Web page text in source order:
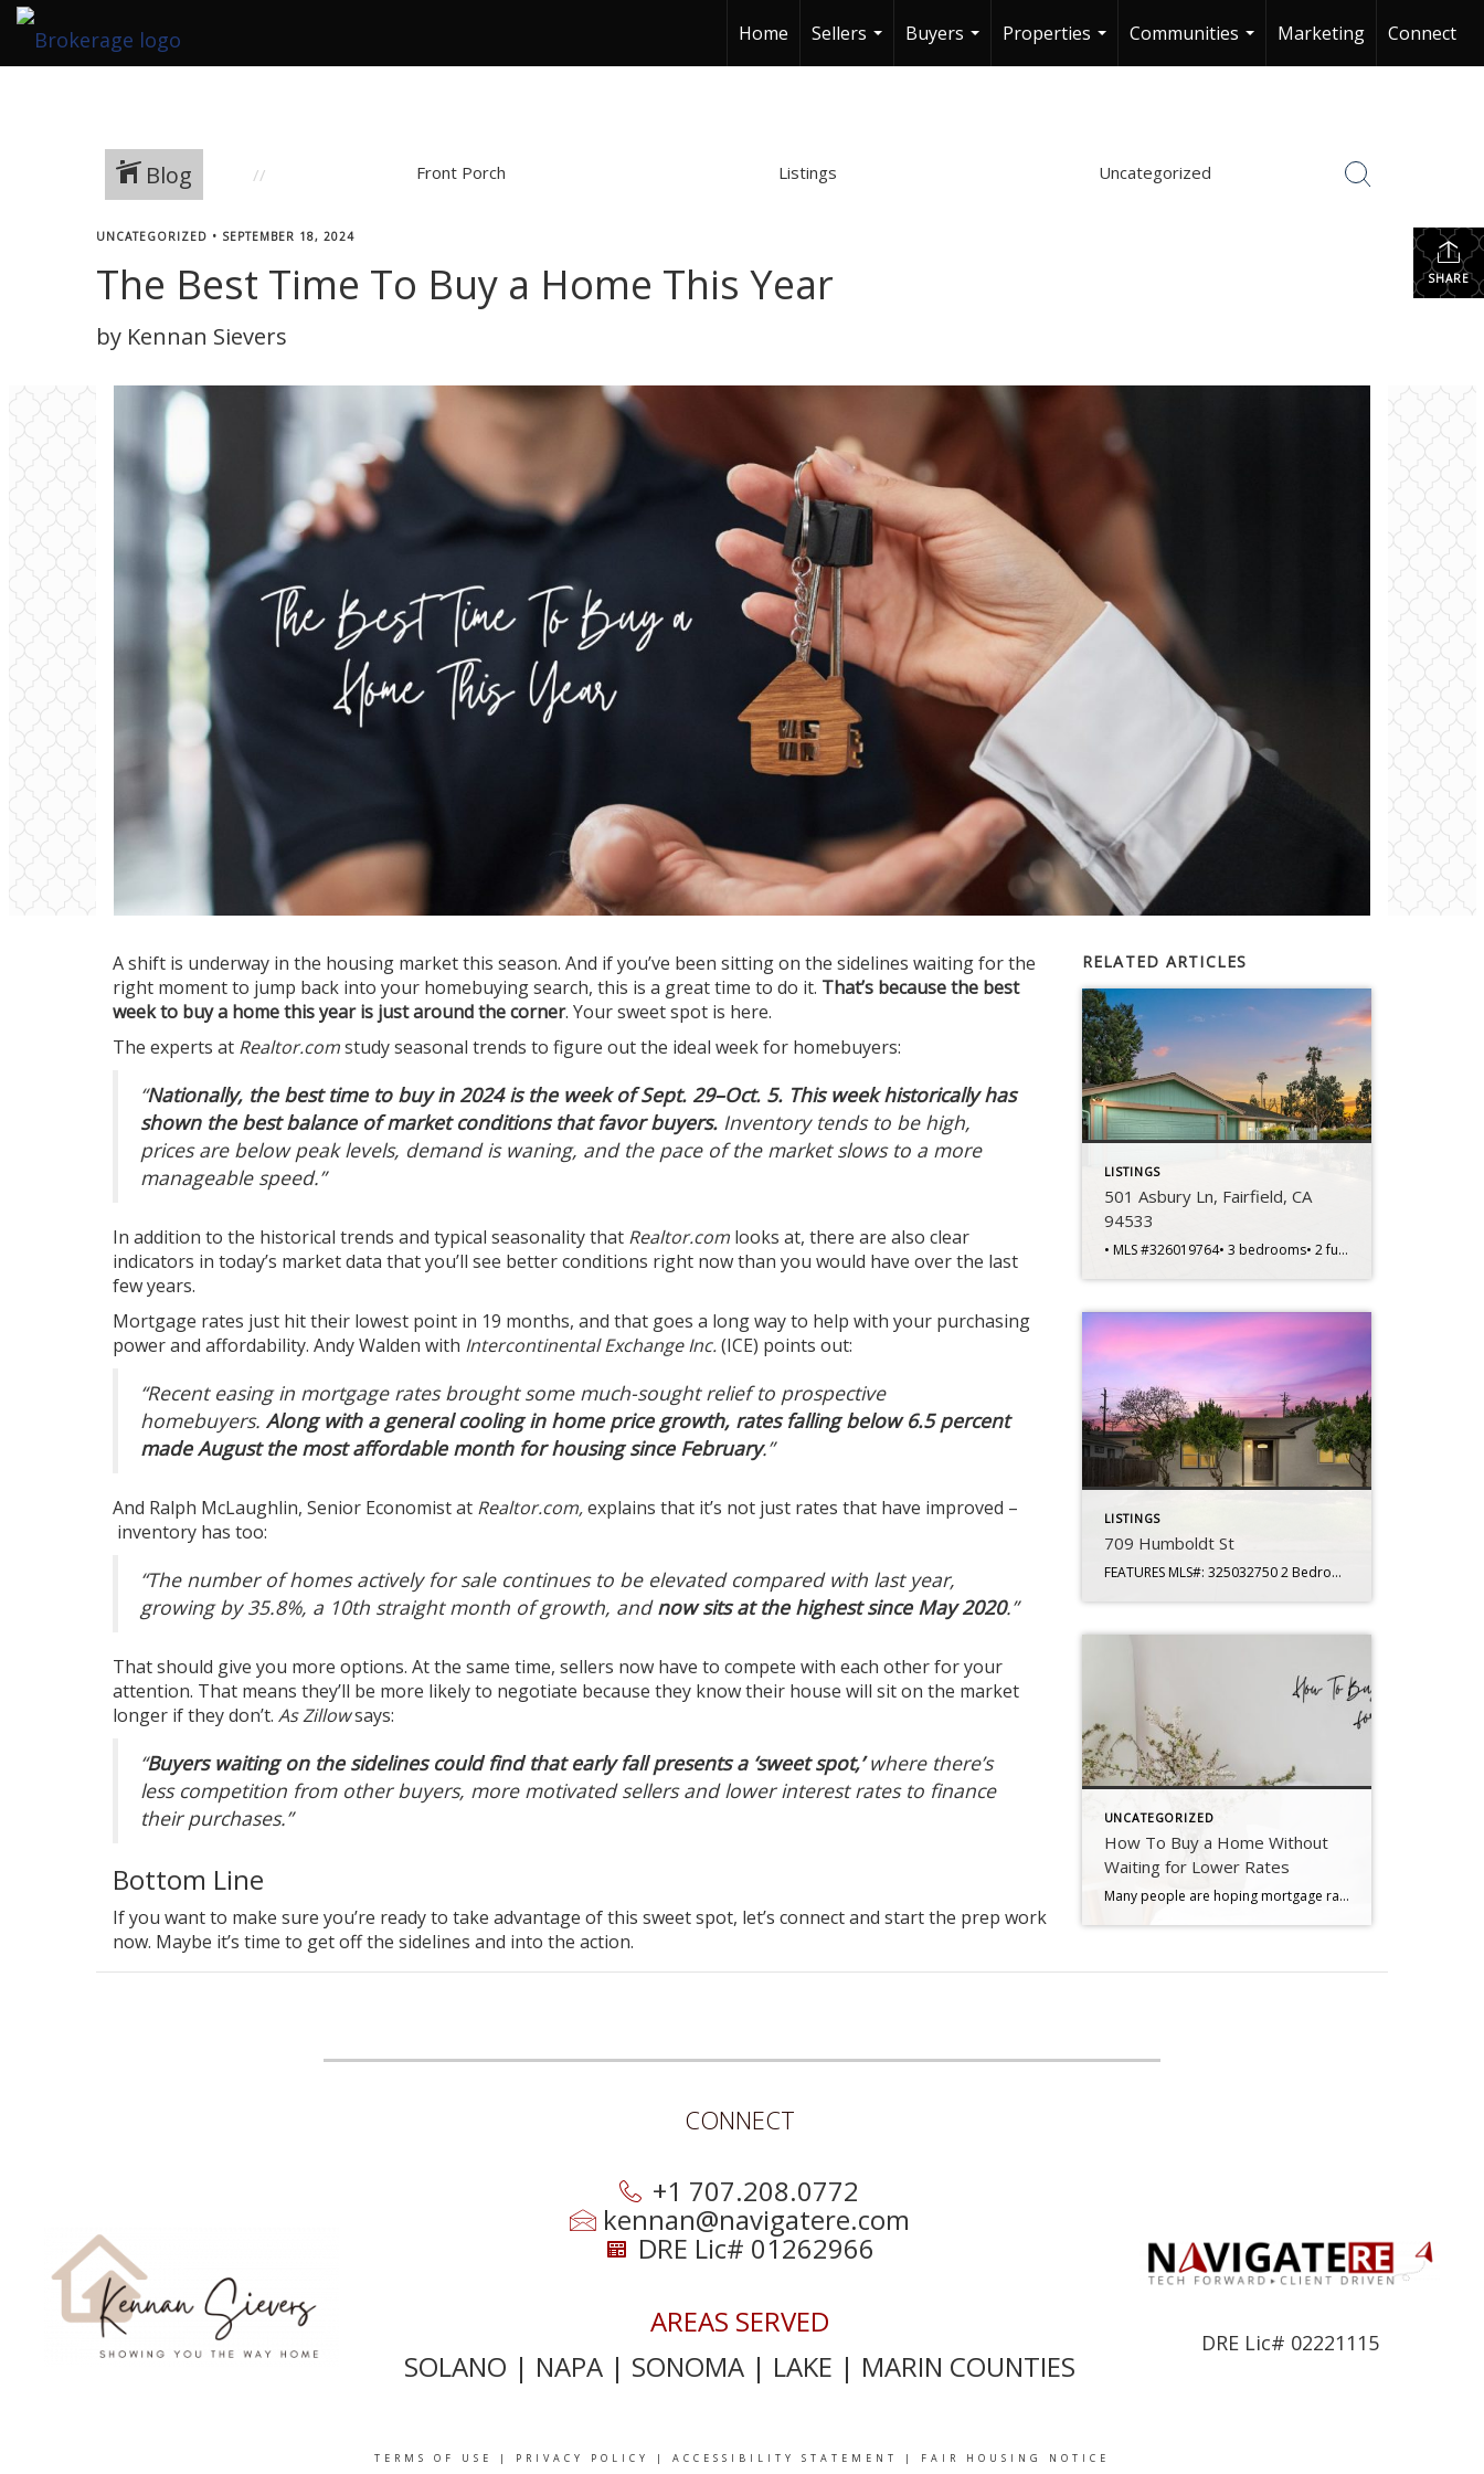
Home
Sellers
...
Buyers
...
Properties
...
Communities
...
Marketing Connect
Blog Front Porch Listings Uncategorized
SHARE
UNCATEGORIZED • SEPTEMBER 18, 2024
The Best Time To Buy a Home This Year
by Kennan Sievers
Ashift is underway in the housing market this season. And if you’ve been sitting on the sidelines waiting for the
right moment to jump back into your homebuying search, this is a great time to do it. That’s because the best
week to buy a home this year is just around the corner. Your sweet spot is here.
The experts at Realtor.comstudyseasonal trends to figure out the ideal week for homebuyers:
“Nationally, the best time to buy in 2024 is the week of Sept. 29–Oct. 5. This week historically has
shown the best balance of market conditions that favor buyers. Inventory tends to be high,
prices are below peak levels, demand is waning, and the pace of the market slows to a more
manageable speed.”
In addition to the historical trends and typical seasonality that Realtor.com looks at, there are also clear
indicators in today’s marketdata that you’ll see better conditions right now than you would have over the last
few years.
Mortgage rates just hit their lowest point in 19 months, and that goes a long way to help with your purchasing
power and affordability. Andy Walden with Intercontinental Exchange Inc.(ICE) points out:
“Recent easing in mortgage rates brought some much-sought relief to prospective
homebuyers. Along with a general cooling in home price growth, rates falling below 6.5 percent
made August the most affordable month for housing since February.”
And Ralph McLaughlin, Senior Economist at Realtor.com,explains that it’s not just rates that have improved –
inventory has too:
“The number of homes actively for sale continues to be elevated compared with last year,
growing by 35.8%, a 10th straight month of growth, andnow sits at the highest since May 2020.”
That should give you more options. At the same time, sellers now have to compete with each other for your
attention. That means they’ll be more likely to negotiate because they know their house will sit on the market
longer if they don’t. As Zillowsays:
“Buyers waiting on the sidelines could find that early fall presents a ‘sweet spot,’where there’s
less competition from other buyers, more motivated sellers and lower interest rates to finance
their purchases.”
Bottom Line
If you want to make sure you’re ready to take advantage of this sweet spot, let’s connect and start the prep work
now. Maybe it’s time to get off the sidelines and into the action.
RELATED ARTICLES
LISTINGS
501 Asbury Ln, Fairfield, CA
94533
• MLS #326019764• 3 bedrooms• 2 full bathrooms• 1,404 sq ft home• 6,970 sq ft lot• Built in 1974 • Single-story layout• Corner lot location• Spacious living areas• Functional floorplan design• Primary bedroom suite• Private primary bathroom • Two additional bedrooms• Flexible office potential• Central heating and cooling• Kitchen dining connection• Front courtyard entry• Backyard […]
LISTINGS
709 Humboldt St
FEATURES MLS#: 325032750 2 Bedrooms 1 Baths Living Space: 837 sq. ft. Lot Size: 4,791 sq. ft Year Built: 1942 Subdivision: Granada Heights Levels: Single Story APN: 0069-121-160 Garage: One Car HOA: No Roof: Shingle Water Source: Water District Sewer Source: Public Foundation: Pillar to Post Updated Throughout Modern Finishes HVAC: Central Heat/Air Detached Garage […]
UNCATEGORIZED
How To Buy a Home Without
Waiting for Lower Rates
Many people are hoping mortgage rates will come down before they buy a home. But will that actually happen? According to the latest forecasts, experts say rates will decline, but not by as much as a lot of people want. The good news? Even if they don’t drop substantially, there are still ways to make […]
CONNECT
+1 707.208.0772
kennan@navigatere.com
DRE Lic# 01262966
AREAS SERVED
SOLANO | NAPA | SONOMA | LAKE | MARIN COUNTIES
DRE Lic# 02221115
TERMS OF USE | PRIVACY POLICY | ACCESSIBILITY STATEMENT | FAIR HOUSING NOTICE